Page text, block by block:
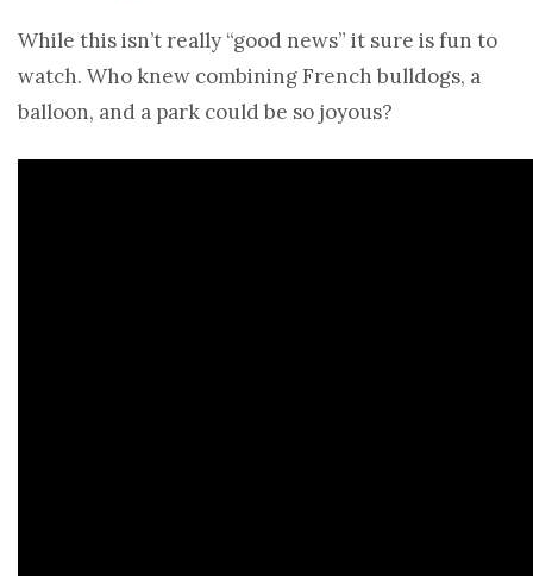
While this isn’t really “good news” it sure is fun to
watch. Who knew combining French bulldogs, a
balloon, and a park could be so joyous?